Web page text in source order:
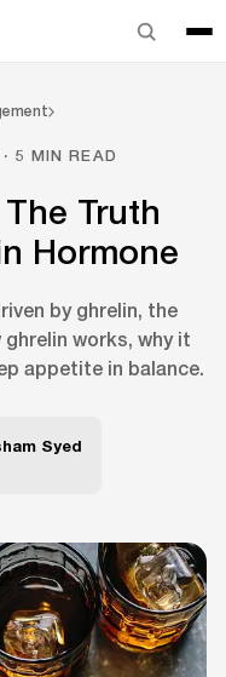
5 MIN READ
Truth
Hormone
by ghrelin, the
ghrelin works, why it
appetite in balance.
Syed